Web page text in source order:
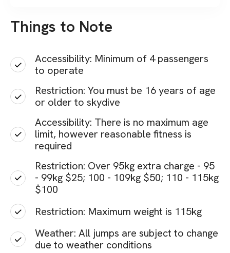
Things to Note
Accessibility: Minimum of 4 passengers
to operate
Restriction: You must be 16 years of age
or older to skydive
Accessibility: There is no maximum age
limit, however reasonable fitness is
required
Restriction: Over 95kg extra charge - 95
- 99kg $25; 100 - 109kg $50; 110 - 115kg
$100
Restriction: Maximum weight is 115kg
Weather: All jumps are subject to change
due to weather conditions